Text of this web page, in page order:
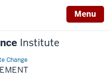
Menu
Institute
Change